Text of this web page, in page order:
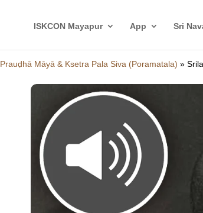
ISKCON Mayapur App Sri
Prauḍhā Māyā & Ksetra Pala Siva (Poramatala) »